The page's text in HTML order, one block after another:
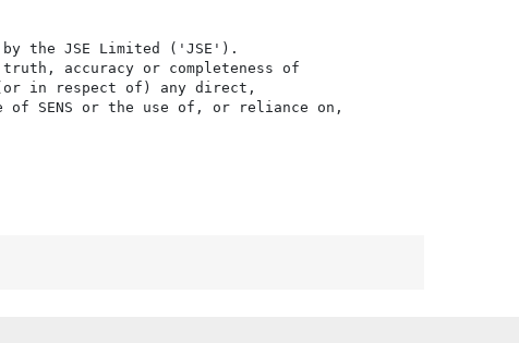
by the JSE Limited ('JSE').
accuracy or completeness of
(or in respect of) any direct,
SENS or the use of, or reliance on,